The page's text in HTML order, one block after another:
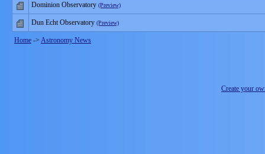
Dominion Observatory (Preview)
Dun Echt Observatory (Preview)
Home -> Astronomy News
Create your